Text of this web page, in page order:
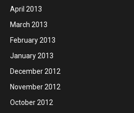
April 2013
March 2013
February 2013
January 2013
December 2012
November 2012
October 2012